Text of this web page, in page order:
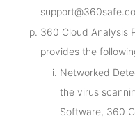
360 Cloud Analysis
provides the
Networked
the virus
Software, 360